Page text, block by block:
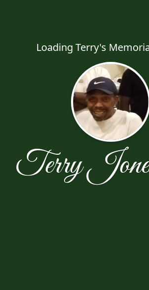
Loading Terry's
Terry